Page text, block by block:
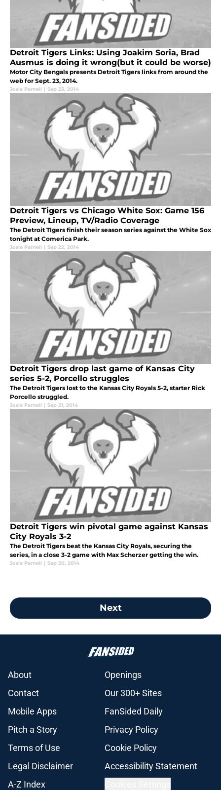
Detroit Tigers Links: Using Joakim Soria, Brad
Ausmus is doing it wrong(but it could be worse)
Motor City Bengals presents Detroit Tigers links from around the
web for Sept. 23, 2014.
Josie Parnell | Sep 23, 2014
Detroit Tigers vs Chicago White Sox: Game 156
Preview, Lineup, TV/Radio Coverage
The Detroit TIgers finish their season series against the White Sox
tonight at Comerica Park.
Josie Parnell | Sep 22, 2014
Detroit Tigers drop last game of Kansas City
series 5-2, Porcello struggles
The Detroit Tigers lost to the Kansas City Royals 5-2, starter Rick
Porcello struggled.
Josie Parnell | Sep 21, 2014
Detroit Tigers win pivotal game against Kansas
City Royals 3-2
The Detroit Tigers beat the Kansas City Royals, securing the
series, in a close 3-2 game with Max Scherzer getting the win.
Josie Parnell | Sep 20, 2014
Next
About
Openings
Contact
Our 300+ Sites
Mobile Apps
FanSided Daily
Pitch a Story
Privacy Policy
Terms of Use
Cookie Policy
Legal Disclaimer
Accessibility Statement
A-Z Index